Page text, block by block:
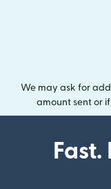
We may ask for
amount sent or
Fast.